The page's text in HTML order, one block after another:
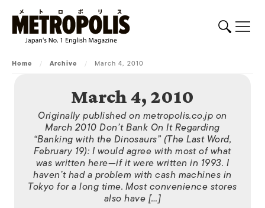
Home / Archive / March 4, 2010
March 4, 2010
Originally published on metropolis.co.jp on
March 2010 Don’t Bank On It Regarding
“Banking with the Dinosaurs” (The Last Word,
February 19): I would agree with most of what
was written here—if it were written in 1993. I
haven’t had a problem with cash machines in
Tokyo for a long time. Most convenience stores
also have […]